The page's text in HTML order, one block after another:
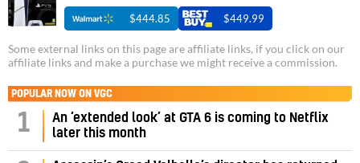
$444.85 $449.99
Some external links on this page are affiliate links, if you click on our
affiliate links and make a purchase we might receive a commission.
POPULAR NOW ON VGC
1
An ‘extended look’ at GTA 6 is coming to Netflix
later this month